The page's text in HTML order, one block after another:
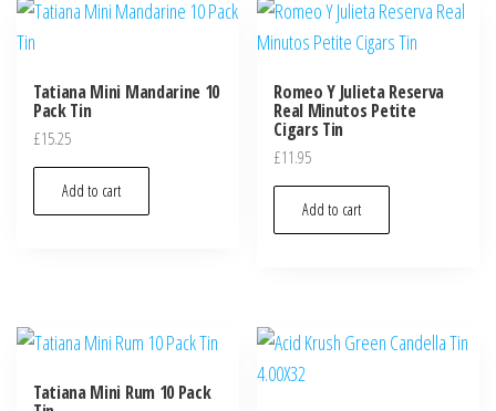
Tatiana Mini Mandarine 10
Pack Tin
£15.25
Add to cart
Romeo Y Julieta Reserva
Real Minutos Petite
Cigars Tin
£11.95
Add to cart
Tatiana Mini Rum 10 Pack